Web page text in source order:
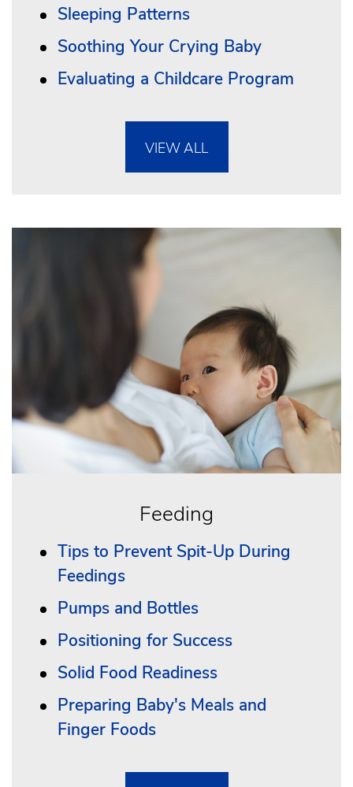
Sleeping Patterns
Soothing Your Crying Baby
Evaluating a Childcare Program
VIEW ALL
Feeding
Tips to Prevent Spit-Up During
Feedings
Pumps and Bottles
Positioning for Success
Solid Food Readiness
Preparing Baby's Meals and
Finger Foods